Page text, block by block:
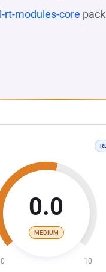
rt-modules-core
0.0
MEDIUM
0 10